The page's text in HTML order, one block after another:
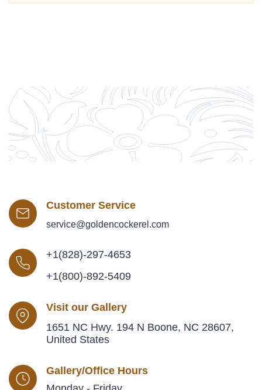
Customer Service
service@goldencockerel.com
+1(828)-297-4653
+1(800)-892-5409
Visit our Gallery
1651 NC Hwy. 194 N Boone, NC 28607,
United States
Gallery/Office Hours